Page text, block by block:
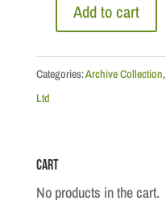
Archive
13th
Hussars
Add to cart
Categories:Archive Collection,
Ltd
Cart
No products in the cart.